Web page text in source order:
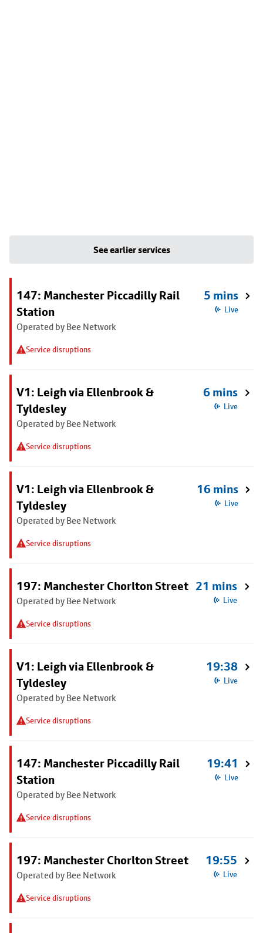
See earlier services
147: Manchester Piccadilly Rail
Station
Operated by Bee Network
Service disruptions
5 mins
Live
V1: Leigh via Ellenbrook &
Tyldesley
Operated by Bee Network
Service disruptions
6 mins
Live
V1: Leigh via Ellenbrook &
Tyldesley
Operated by Bee Network
Service disruptions
16 mins
Live
197: Manchester Chorlton Street
Operated by Bee Network
Service disruptions
21 mins
Live
V1: Leigh via Ellenbrook &
Tyldesley
Operated by Bee Network
Service disruptions
19:38
Live
147: Manchester Piccadilly Rail
Station
Operated by Bee Network
Service disruptions
19:41
Live
197: Manchester Chorlton Street
Operated by Bee Network
Service disruptions
19:55
Live